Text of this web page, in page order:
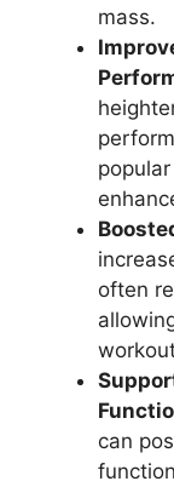
mass.
often
can